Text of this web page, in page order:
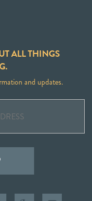
ALL THINGS
and updates.